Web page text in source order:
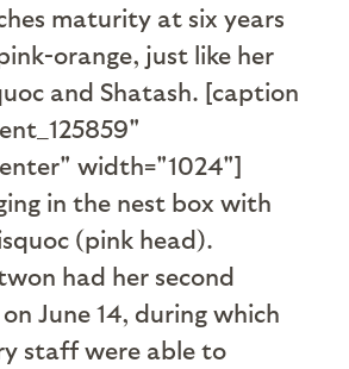
maturity at six years
orange, just like her
and Shatash. [caption
width="1024"]
in the nest box with
(pink head).
had her second
June 14, during which
staff were able to